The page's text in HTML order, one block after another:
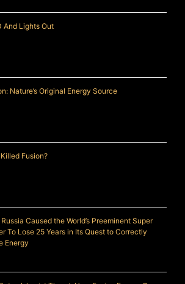
And Lights Out
Nature’s Original Energy Source
Fusion?
Caused the World’s Preeminent Super
To Lose 25 Years in Its Quest to Correctly
Energy